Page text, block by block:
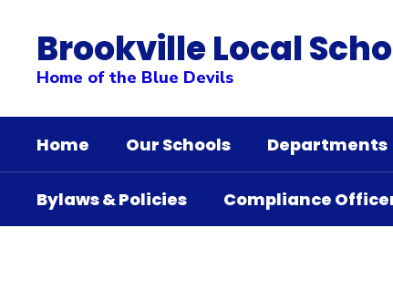
contentBrookville Local
Home of the Blue Devils
Home Our Schools Departments
Bylaws & Policies Compliance